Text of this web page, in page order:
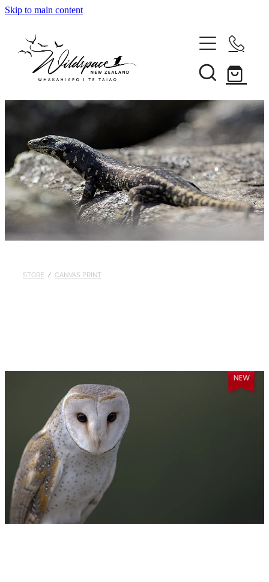
Skip to main content
Gallery
Shop
Blog
Awards
STORE / CANVAS PRINT